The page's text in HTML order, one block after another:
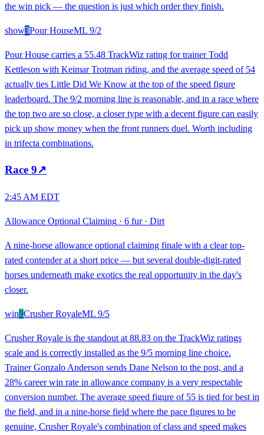
the win pick — the question is just which order they finish.
show3Pour HouseML 9/2
Pour House carries a 55.48 TrackWiz rating for trainer Todd
Kettleson with Keimar Trotman riding, and the average speed of 54
actually ties Little Did We Know at the top of the speed figure
leaderboard. The 9/2 morning line is reasonable, and in a race where
the top two are so close, a closer type with a decent figure can easily
pick up show money when the front runners duel. Worth including
in trifecta combinations.
Race 9↗
2:45 AM EDT
Allowance Optional Claiming · 6 fur· Dirt
A nine-horse allowance optional claiming finale with a clear top-
rated contender at a short price — but several double-digit-rated
horses underneath make exotics the real opportunity in the day's
closer.
win9Crusher RoyaleML 9/5
Crusher Royale is the standout at 88.83 on the TrackWiz ratings
scale and is correctly installed as the 9/5 morning line choice.
Trainer Gonzalo Anderson sends Dane Nelson to the post, and a
28% career win rate in allowance company is a very respectable
conversion number. The average speed figure of 55 is tied for best in
the field, and in a nine-horse field where the pace figures to be
genuine, Crusher Royale's combination of class and speed makes